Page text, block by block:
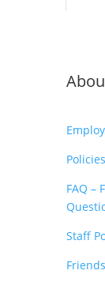
FAQ –
Staff